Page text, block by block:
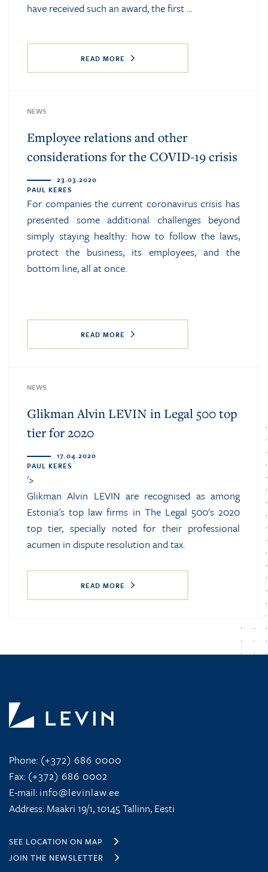
have received such an award, the first ...
READ MORE
NEWS
Employee relations and other
considerations for the COVID-19 crisis
23.03.2020
PAUL KERES
For companies the current coronavirus crisis has
presented some additional challenges beyond
simply staying healthy: how to follow the laws,
protect the business, its employees, and the
bottom line, all at once.
READ MORE
NEWS
Glikman Alvin LEVIN in Legal 500 top
tier for 2020
17.04.2020
PAUL KERES
'>
Glikman Alvin LEVIN are recognised as among
Estonia's top law firms in The Legal 500's 2020
top tier, specially noted for their professional
acumen in dispute resolution and tax.
READ MORE
Phone: (+372) 686 0000
Fax: (+372) 686 0002
E-mail: info@levinlaw.ee
Address: Maakri 19/1, 10145 Tallinn, Eesti
SEE LOCATION ON MAP
JOIN THE NEWSLETTER